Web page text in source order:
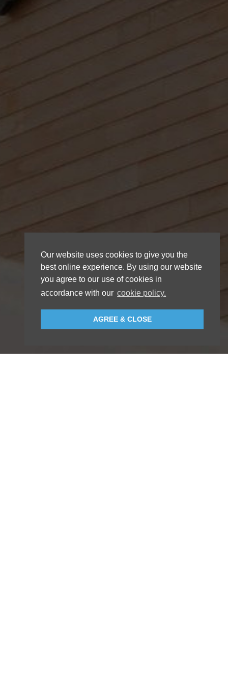
Our website uses cookies to give you the
best online experience. By using our website
you agree to our use of cookies in
accordance with our cookie policy.
AGREE & CLOSE